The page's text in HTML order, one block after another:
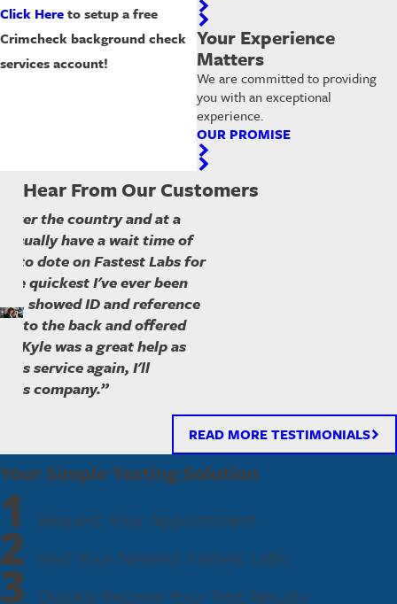
Click Hereto setup a free
Crimcheck background check
services account!
Your Experience
Matters
We are committed to providing
you with an exceptional
experience.
OUR PROMISE
Hear From Our Customers
the country and at a
have a wait time of
to dote on Fastest Labs for
quickest I've ever been
in, showed ID and reference
to the back and offered
Kyle was a great help as
service again, I'll
company.”
READ MORE TESTIMONIALS
Your Simple Testing Solution
1 Request Your Appointment
2 Visit Your Nearest Fastest Labs
3 Quickly Receive Your Test Results